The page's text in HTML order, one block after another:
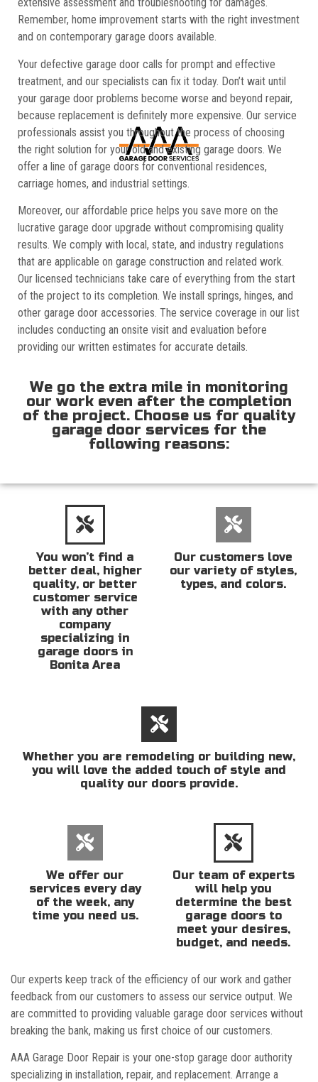
extensive assessment and troubleshooting for damages.
Remember, home improvement starts with the right investment
and on contemporary garage doors available.
Your defective garage door calls for prompt and effective
treatment, and our specialists can fix it today. Don’t wait until
your garage door problems become worse and beyond repair,
because replacement is definitely more expensive. Our service
professionals assist you throughout the process of choosing
the right solution for your old and existing garage doors. We
offer a line of garage doors for conventional residences,
carriage homes, and industrial settings.
Moreover, our affordable price helps you save more on the
lucrative garage door upgrade without compromising quality
results. We comply with local, state, and industry regulations
that are applicable on garage construction and related work.
Our licensed technicians take care of everything from the start
of the project to its completion. We install springs, hinges, and
other garage door accessories. The service coverage in our list
includes conducting an onsite visit and evaluation before
providing our written estimates for accurate details.
We go the extra mile in monitoring
our work even after the completion
of the project. Choose us for quality
garage door services for the
following reasons:
You won’t find a
better deal, higher
quality, or better
customer service
with any other
company
specializing in
garage doors in
Bonita Area
Our customers love
our variety of styles,
types, and colors.
Whether you are remodeling or building new,
you will love the added touch of style and
quality our doors provide.
We offer our
services every day
of the week, any
time you need us.
Our team of experts
will help you
determine the best
garage doors to
meet your desires,
budget, and needs.
Our experts keep track of the efficiency of our work and gather
feedback from our customers to assess our service output. We
are committed to providing valuable garage door services without
breaking the bank, making us first choice of our customers.
AAA Garage Door Repair is your one-stop garage door authority
specializing in installation, repair, and replacement. Arrange a